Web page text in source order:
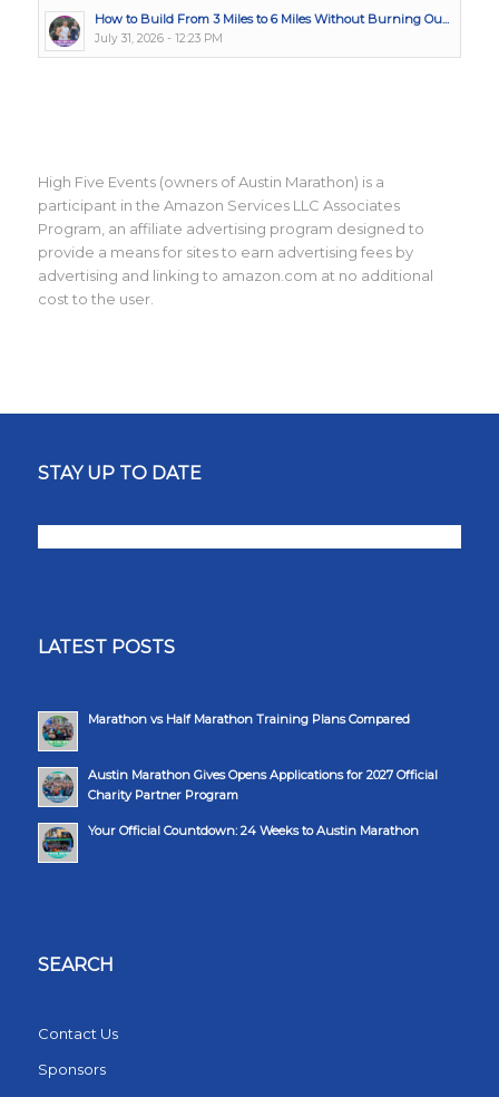
How to Build From 3 Miles to 6 Miles Without Burning Ou...
July 31, 2026 - 12:23 PM
High Five Events (owners of Austin Marathon) is a
participant in the Amazon Services LLC Associates
Program, an affiliate advertising program designed to
provide a means for sites to earn advertising fees by
advertising and linking to amazon.com at no additional
cost to the user.
STAY UP TO DATE
LATEST POSTS
Marathon vs Half Marathon Training Plans Compared
Austin Marathon Gives Opens Applications for 2027 Official
Charity Partner Program
Your Official Countdown: 24 Weeks to Austin Marathon
SEARCH
Contact Us
Sponsors